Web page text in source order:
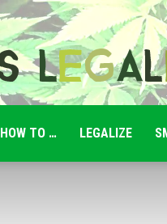
HOW TO … LEGALIZE